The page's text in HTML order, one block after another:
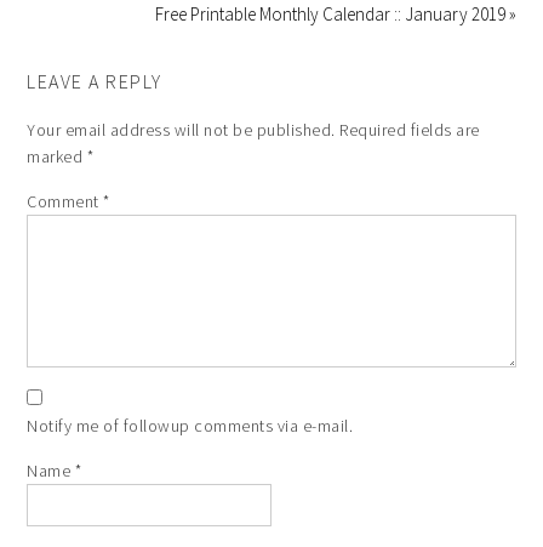
Free Printable Monthly Calendar :: January 2019 »
LEAVE A REPLY
Your email address will not be published. Required fields are
marked *
Comment*
Notify me of followup comments via e-mail.
Name *